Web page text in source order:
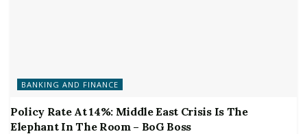
BANKING AND FINANCE
Policy Rate At 14%: Middle East Crisis Is The
Elephant In The Room – BoG Boss